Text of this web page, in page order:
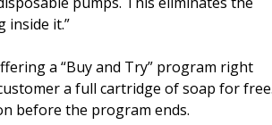
inside it.”
a “Buy and Try” program right
a full cartridge of soap for
before the program ends.